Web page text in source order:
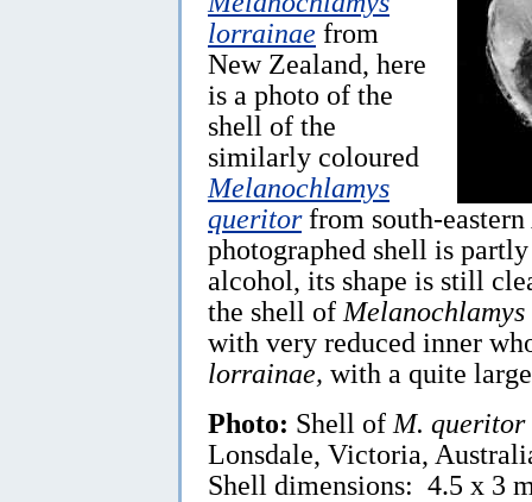
lorrainae from
New Zealand, here
is a photo of the
shell of the
similarly coloured
Melanochlamys
queritorfrom south-
photographed shell is
alcohol, its shape is still
the shell of
with very reduced inner
lorrainae, with a quite
Photo: Shell of M. queritor
Lonsdale, Victoria,
Shell dimensions: 4.5 x 3